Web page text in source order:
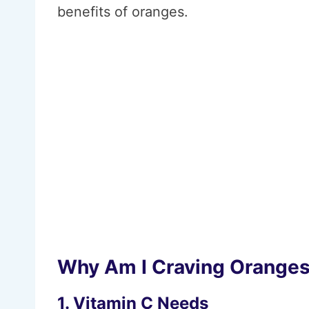
benefits of oranges.
Why Am I Craving
1. Vitamin C Needs